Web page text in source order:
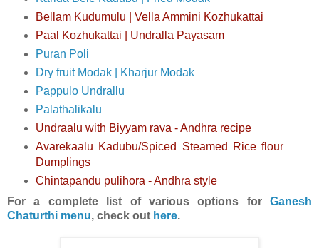
Bellam Kudumulu | Vella Ammini Kozhukattai
Paal Kozhukattai | Undralla Payasam
Puran Poli
Dry fruit Modak | Kharjur Modak
Pappulo Undrallu
Palathalikalu
Undraalu with Biyyam rava - Andhra recipe
Avarekaalu Kadubu/Spiced Steamed Rice flour
Dumplings
Chintapandu pulihora - Andhra style
For a complete list of various options for Ganesh
Chaturthi menu, check out here.